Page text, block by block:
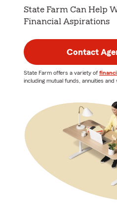
State Farm Can Help
Financial Aspirations
Contact
State Farm offers a variety of
including mutual funds, annuities and